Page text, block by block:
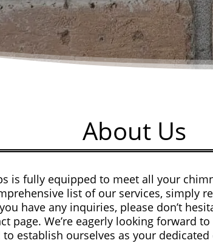
About Us
is fully equipped to meet all your
list of our services, simply
have any inquiries, please don’t
page. We’re eagerly looking forward
establish ourselves as your